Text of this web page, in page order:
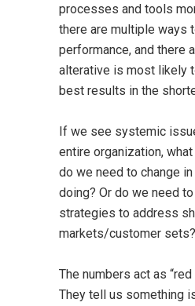
processes and tools
there are multiple ways
performance, and there
alterative is most likely
best results in the
If we see systemic
entire organization,
do we need to change
doing? Or do we need
strategies to address
markets/customer sets?
The numbers act as
They tell us something